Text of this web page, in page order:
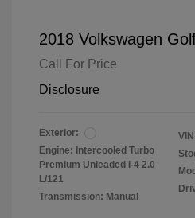
2018 Volkswagen
Call For Price
Disclosure
Exterior:
Engine: Intercooled Turbo
Premium Unleaded I-4 2.0
L/121
Transmission: Manual